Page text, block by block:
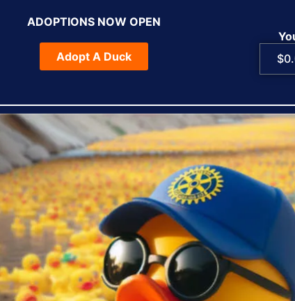
ADOPTIONS NOW OPEN
Adopt A Duck
$